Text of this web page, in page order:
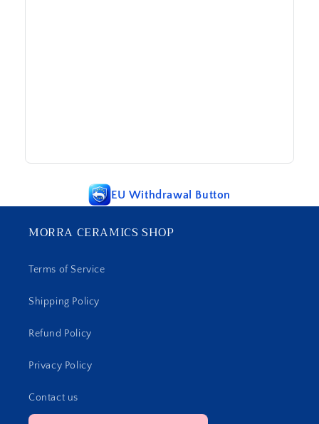
EU Withdrawal Button
MORRA CERAMICS SHOP
Terms of Service
Shipping Policy
Refund Policy
Privacy Policy
Contact us